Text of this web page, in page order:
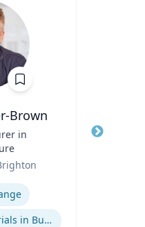
Brown
in
Recycling of Materials in Buildings
Title